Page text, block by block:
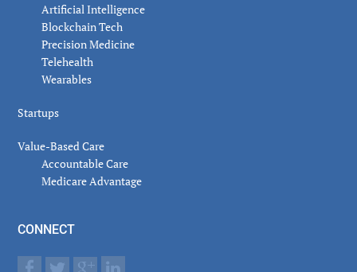
Artificial Intelligence
Blockchain Tech
Precision Medicine
Telehealth
Wearables
Startups
Value-Based Care
Accountable Care
Medicare Advantage
CONNECT